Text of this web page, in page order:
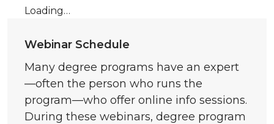
Loading…
Webinar Schedule
Many degree programs have an expert
—often the person who runs the
program—who offer online info sessions.
During these webinars, degree program